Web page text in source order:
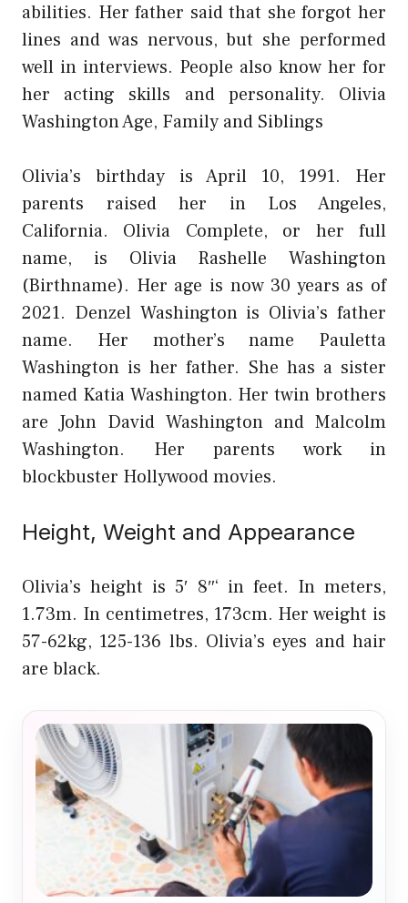
abilities. Her father said that she forgot her
lines and was nervous, but she performed
well in interviews. People also know her for
her acting skills and personality. Olivia
Washington Age, Family and Siblings
Olivia’s birthday is April 10, 1991. Her
parents raised her in Los Angeles,
California. Olivia Complete, or her full
name, is Olivia Rashelle Washington
(Birthname). Her age is now 30 years as of
2021. Denzel Washington is Olivia’s father
name. Her mother’s name Pauletta
Washington is her father. She has a sister
named Katia Washington. Her twin brothers
are John David Washington and Malcolm
Washington. Her parents work in
blockbuster Hollywood movies.
Height, Weight and Appearance
Olivia’s height is 5′ 8″‘ in feet. In meters,
1.73m. In centimetres, 173cm. Her weight is
57-62kg, 125-136 lbs. Olivia’s eyes and hair
are black.